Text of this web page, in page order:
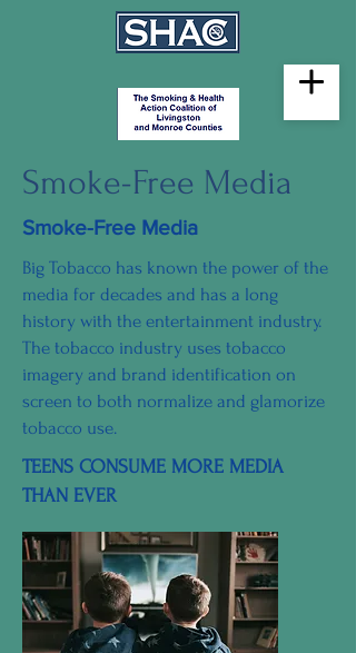
Smoke-Free Media
Smoke-Free Media
Big Tobacco has known the power of the
media for decades and has a long
history with the entertainment industry.
The tobacco industry uses tobacco
imagery and brand identification on
screen to both normalize and glamorize
tobacco use.
TEENS CONSUME MORE MEDIA
THAN EVER